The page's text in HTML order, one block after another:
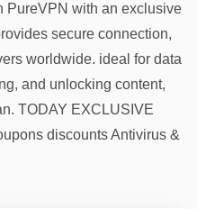
PureVPN with an exclusive
secure connection,
worldwide. ideal for data
and unlocking content,
TODAY EXCLUSIVE
discounts Antivirus &